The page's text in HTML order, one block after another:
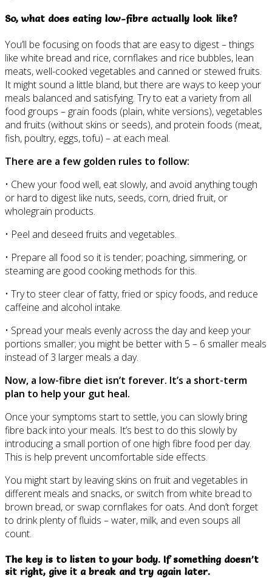
So, what does eating low-fibre actually look like?
You’ll be focusing on foods that are easy to digest – things
like white bread and rice, cornflakes and rice bubbles, lean
meats, well-cooked vegetables and canned or stewed fruits.
It might sound a little bland, but there are ways to keep your
meals balanced and satisfying. Try to eat a variety from all
food groups – grain foods (plain, white versions), vegetables
and fruits (without skins or seeds), and protein foods (meat,
fish, poultry, eggs, tofu) – at each meal.
There are a few golden rules to follow:
• Chew your food well, eat slowly, and avoid anything tough
or hard to digest like nuts, seeds, corn, dried fruit, or
wholegrain products.
• Peel and deseed fruits and vegetables.
• Prepare all food so it is tender; poaching, simmering, or
steaming are good cooking methods for this.
• Try to steer clear of fatty, fried or spicy foods, and reduce
caffeine and alcohol intake.
• Spread your meals evenly across the day and keep your
portions smaller; you might be better with 5 – 6 smaller meals
instead of 3 larger meals a day.
Now, a low-fibre diet isn’t forever. It’s a short-term
plan to help your gut heal.
Once your symptoms start to settle, you can slowly bring
fibre back into your meals. It’s best to do this slowly by
introducing a small portion of one high fibre food per day.
This is help prevent uncomfortable side effects.
You might start by leaving skins on fruit and vegetables in
different meals and snacks, or switch from white bread to
brown bread, or swap cornflakes for oats. And don’t forget
to drink plenty of fluids – water, milk, and even soups all
count.
The key is to listen to your body. If something doesn’t
sit right, give it a break and try again later.